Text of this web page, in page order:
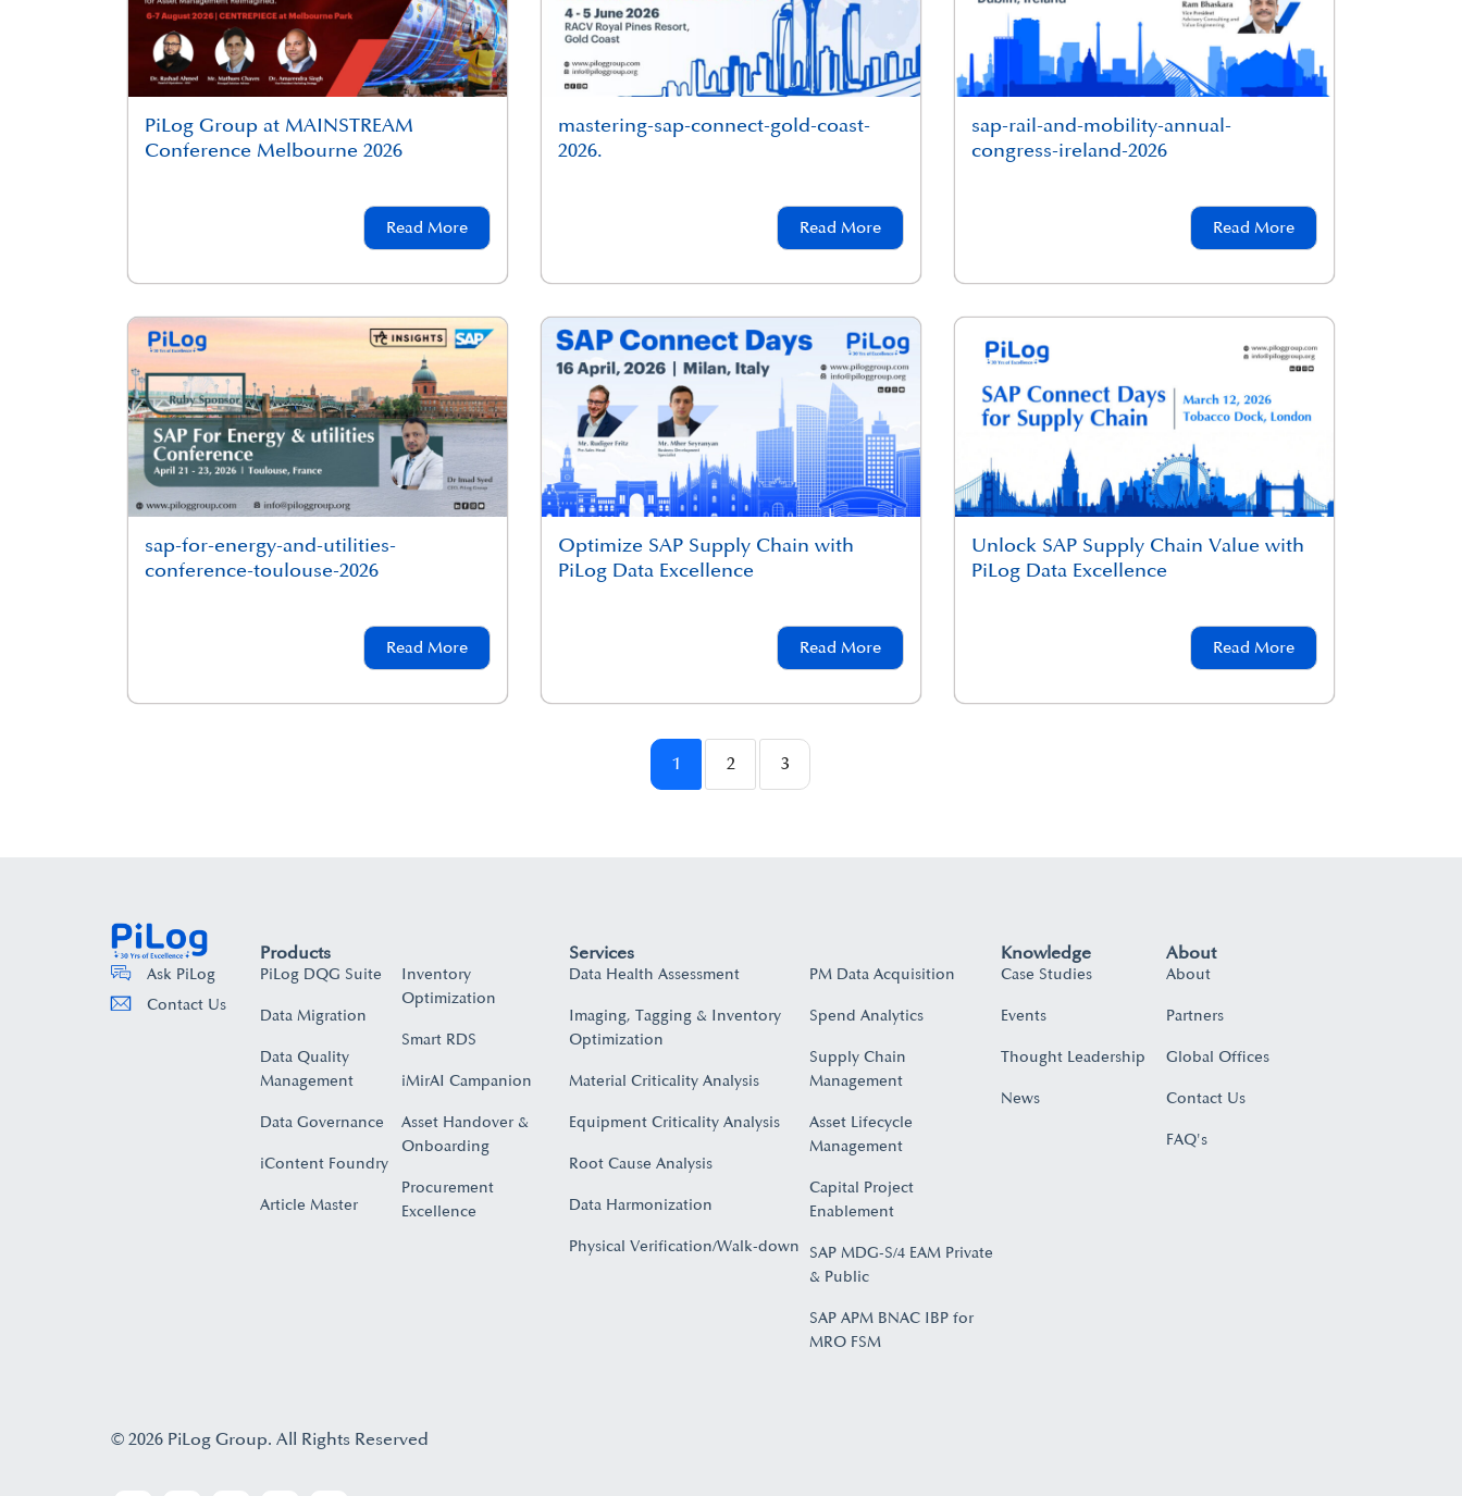
PiLog Group at MAINSTREAM
Conference Melbourne 2026
Read More
mastering-sap-connect-gold-coast-
2026.
Read More
sap-rail-and-mobility-annual-
congress-ireland-2026
Read More
sap-for-energy-and-utilities-
conference-toulouse-2026
Read More
Optimize SAP Supply Chain with
PiLog Data Excellence
Read More
Unlock SAP Supply Chain Value with
PiLog Data Excellence
Read More
1 2 3
Ask PiLog
Contact Us
Products
PiLog DQG Suite
Data Migration
Data Quality
Management
Data Governance
iContent Foundry
Article Master
Inventory
Optimization
Smart RDS
iMirAI Campanion
Asset Handover &
Onboarding​
Procurement
Excellence
Services
Data Health Assessment
Imaging, Tagging & Inventory
Optimization
Material Criticality Analysis
Equipment Criticality Analysis
Root Cause Analysis
Data Harmonization
Physical Verification/Walk-down
PM Data Acquisition
Spend Analytics
Supply Chain
Management
Asset Lifecycle
Management
Capital Project
Enablement
SAP MDG-S/4 EAM Private
& Public
SAP APM BNAC IBP for
MRO FSM
Knowledge
Case Studies
Events
Thought Leadership
News
About
About
Partners
Global Offices
Contact Us
FAQ's
© 2026 PiLog Group. All Rights Reserved